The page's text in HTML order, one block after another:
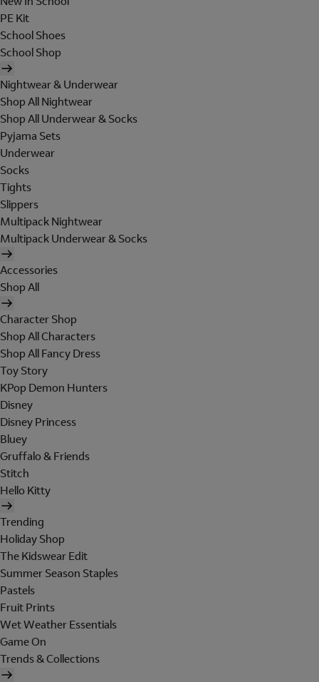
PE Kit
School Shoes
School Shop
Nightwear & Underwear
Shop All Nightwear
Shop All Underwear & Socks
Pyjama Sets
Underwear
Socks
Tights
Slippers
Multipack Nightwear
Multipack Underwear & Socks
Accessories
Shop All
Character Shop
Shop All Characters
Shop All Fancy Dress
Toy Story
KPop Demon Hunters
Disney
Disney Princess
Bluey
Gruffalo & Friends
Stitch
Hello Kitty
Trending
Holiday Shop
The Kidswear Edit
Summer Season Staples
Pastels
Fruit Prints
Wet Weather Essentials
Game On
Trends & Collections